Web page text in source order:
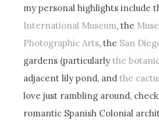
my personal highlights include
International Museum, the
Photographic Arts, the San
gardens (particularlythe
adjacent lily pond, andthe
love just rambling around,
romantic Spanish Colonial